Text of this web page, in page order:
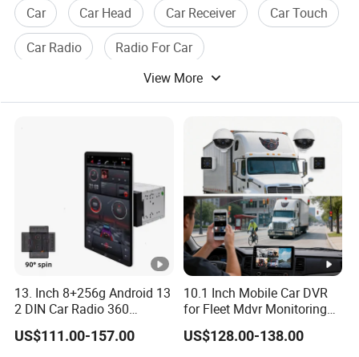
Car Car Head Car Receiver
Car Touch
Car Radio
Radio For Car
View More
13. Inch 8+256g Android 13
2 DIN Car Radio 360
Degrees Android Player
Carplay DSP 2K Car
US$111.00-157.00
10.1 Inch Mobile Car DVR
for Fleet Mdvr Monitoring
Solutions
US$128.00-138.00